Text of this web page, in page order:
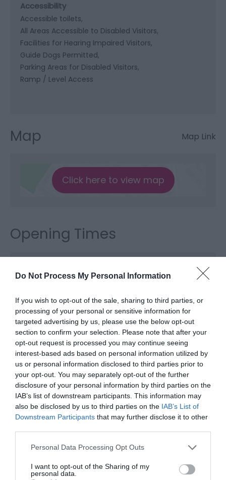
Do Not Process My Personal Information
If you wish to opt-out of the sale, sharing to third parties, or
processing of your personal or sensitive information for
targeted advertising by us, please use the below opt-out
section to confirm your selection. Please note that after your
opt-out request is processed you may continue seeing
interest-based ads based on personal information utilized by
us or personal information disclosed to third parties prior to
your opt-out. You may separately opt-out of the further
disclosure of your personal information by third parties on the
IAB’s list of downstream participants. This information may
also be disclosed by us to third parties on the IAB’s List of
Downstream Participants that may further disclose it to other
Please note that this website/app uses one or more Google
not limited to your visit or usage behaviour. You may click to
grant or deny consent to Google and its third-party tags to
Personal Data Processing Opt Outs
I want to opt-out of the Sharing of my
personal data.
Accessibility
Accessible toilets
All Areas Accessible to Disabled Visitors
Facilities for Hearing Impaired Visitors
Guide Dogs Permitted
Parking Areas for Disabled Visitors
Ramp / Level Access
Map Map Link
Click here to view map
Opening Times
Saturday 9am - 1pm
www.telfordtheatre.com
What's Nearby